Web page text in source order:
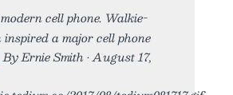
cell phone. Walkie-
inspired a major cell phone
By Ernie Smith • August 17,